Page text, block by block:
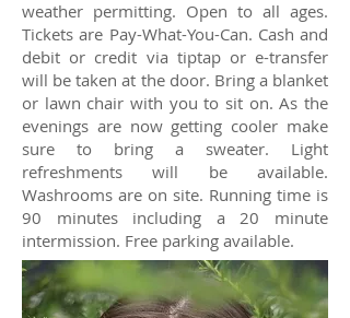
weather permitting. Open to all ages.
Tickets are Pay-What-You-Can. Cash and
debit or credit via tiptap or e-transfer
will be taken at the door. Bring a blanket
or lawn chair with you to sit on. As the
evenings are now getting cooler make
sure to bring a sweater. Light
refreshments will be available.
Washrooms are on site. Running time is
90 minutes including a 20 minute
intermission. Free parking available.